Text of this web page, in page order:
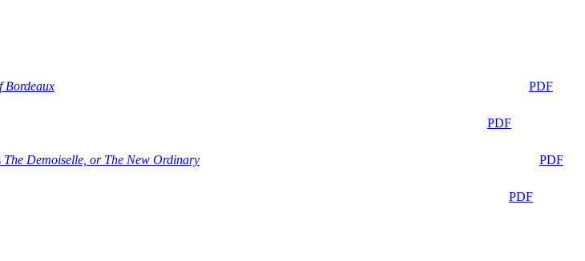
Bordeaux
PDF
PDF
The Demoiselle, or The New Ordinary
PDF
PDF